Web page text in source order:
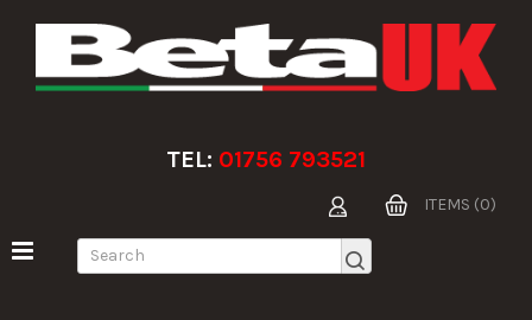
TEL: 01756 793521
ITEMS (0)